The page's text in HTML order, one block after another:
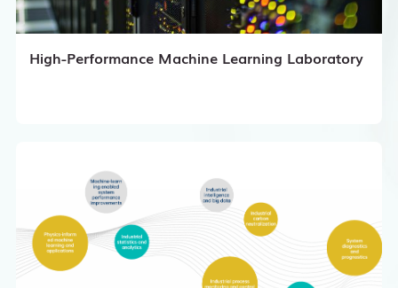
High-Performance Machine Learning Laboratory